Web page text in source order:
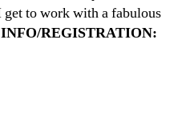
to work with a fabulous
REGISTRATION: